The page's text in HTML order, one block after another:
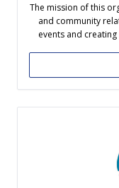
The mission of this
and community
events and
different
create